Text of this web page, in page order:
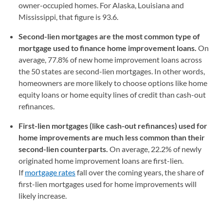
owner-occupied homes. For Alaska, Louisiana and
Mississippi, that figure is 93.6.
Second-lien mortgages are the most common type of
mortgage used to finance home improvement loans. On
average, 77.8% of new home improvement loans across
the 50 states are second-lien mortgages. In other words,
homeowners are more likely to choose options like home
equity loans or home equity lines of credit than cash-out
refinances.
First-lien mortgages (like cash-out refinances) used for
home improvements are much less common than their
second-lien counterparts. On average, 22.2% of newly
originated home improvement loans are first-lien.
Ifmortgage ratesfall over the coming years, the share of
first-lien mortgages used for home improvements will
likely increase.